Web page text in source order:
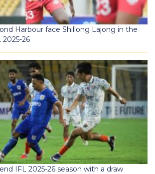
Harbour face Shillong Lajong in the
26
IFL 2025-26 season with a draw